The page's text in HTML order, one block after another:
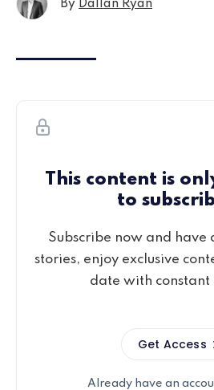
By Dallán Ryan
This content is
to
Subscribe now and have
stories, enjoy exclusive
date with constant
Get Access
Already have an